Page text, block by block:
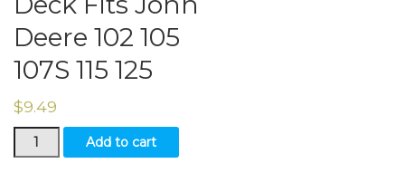
Deere 102 105
107S 115 125
$9.49
GY22172
GY20067
Add to cart